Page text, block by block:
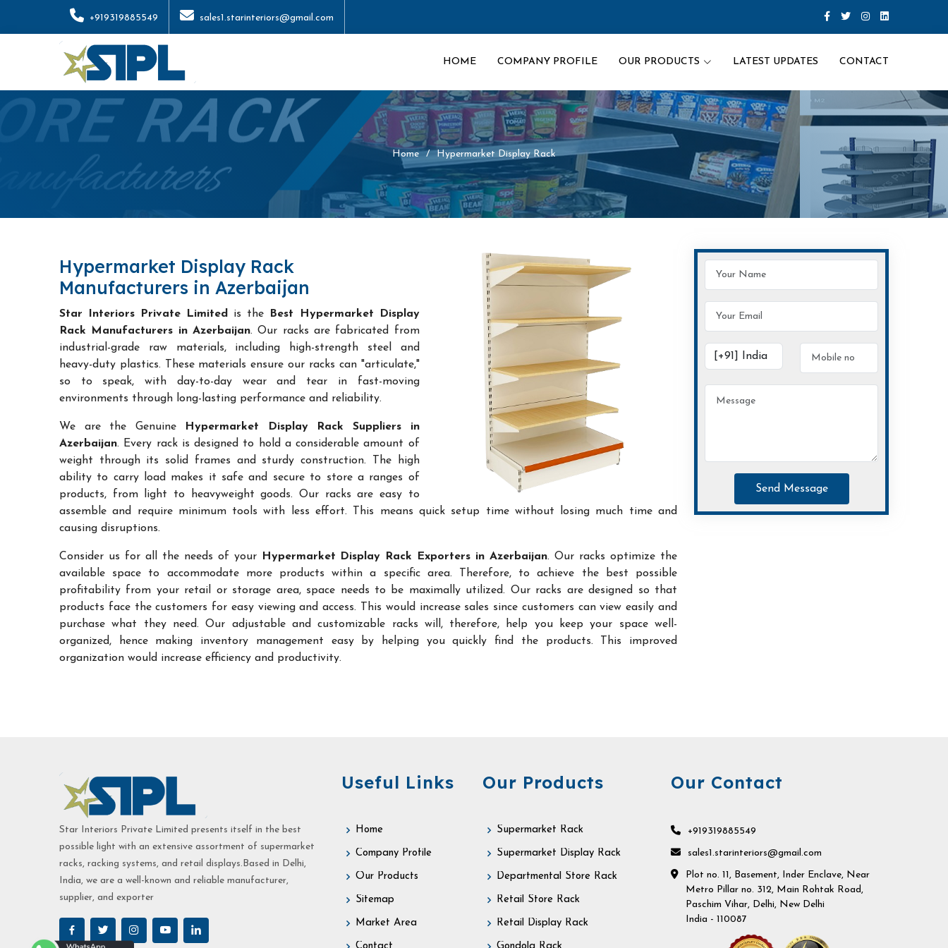
+919319885549 sales1.starinteriors@gmail.com
HOME COMPANY PROFILE OUR PRODUCTS LATEST UPDATES CONTACT
Home Hypermarket Display Rack
Hypermarket Display Rack
Manufacturers in Azerbaijan
Star Interiors Private Limited is the
Best Hypermarket Display
Rack Manufacturers in Azerbaijan. Our racks are fabricated from
industrial-grade raw materials, including high-strength steel and
heavy-duty plastics. These materials ensure our racks can "articulate,"
so to speak, with day-to-day wear and tear in fast-moving
environments through long-lasting performance and reliability.
We are the Genuine
Hypermarket Display Rack Suppliers in
Azerbaijan. Every rack is designed to hold a considerable amount of
weight through its solid frames and sturdy construction. The high
ability to carry load makes it safe and secure to store a ranges of
products, from light to heavyweight goods. Our racks are easy to
assemble and require minimum tools with less effort. This means quick setup time without losing much time and
causing disruptions.
Consider us for all the needs of your Hypermarket Display Rack Exporters in Azerbaijan. Our racks optimize the
available space to accommodate more products within a specific area. Therefore, to achieve the best possible
profitability from your retail or storage area, space needs to be maximally utilized. Our racks are designed so that
products face the customers for easy viewing and access. This would increase sales since customers can view easily and
purchase what they need. Our adjustable and customizable racks will, therefore, help you keep your space well-
organized, hence making inventory management easy by helping you quickly find the products. This improved
organization would increase efficiency and productivity.
Send Message
Star Interiors Private Limited presents itself in the best
possible light with an extensive assortment of supermarket
racks, racking systems, and retail displays.Based in Delhi,
India, we are a well-known and reliable manufacturer,
supplier, and exporter
Useful Links
Home
Company Profile
Our Products
Sitemap
Market Area
Our Products
Supermarket Rack
Supermarket Display Rack
Departmental Store Rack
Retail Store Rack
Retail Display Rack
Our Contact
+919319885549
sales1.starinteriors@gmail.com
Plot no. 11, Basement, Inder Enclave, Near
Metro Pillar no. 312, Main Rohtak Road,
Paschim Vihar, Delhi, New Delhi
India - 110087